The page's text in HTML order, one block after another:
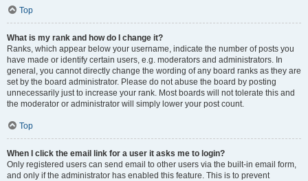
Top
What is my rank and how do I change it?
Ranks, which appear below your username, indicate the number of posts you
have made or identify certain users, e.g. moderators and administrators. In
general, you cannot directly change the wording of any board ranks as they are
set by the board administrator. Please do not abuse the board by posting
unnecessarily just to increase your rank. Most boards will not tolerate this and
the moderator or administrator will simply lower your post count.
Top
When I click the email link for a user it asks me to login?
Only registered users can send email to other users via the built-in email form,
and only if the administrator has enabled this feature. This is to prevent